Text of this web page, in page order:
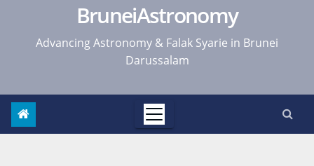
BruneiAstronomy
Advancing Astronomy & Falak Syarie in Brunei
Darussalam